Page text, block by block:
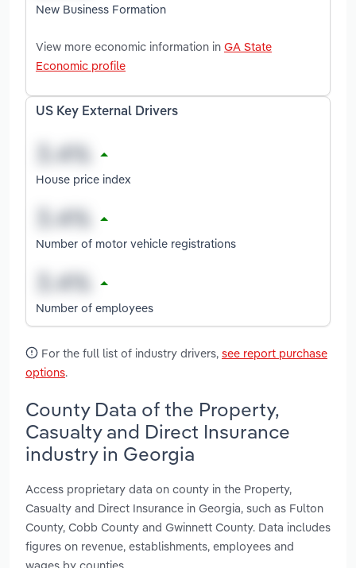
New Business Formation
View more economic information in GA State
Economic profile
US Key External Drivers
House price index
Number of motor vehicle registrations
Number of employees
For the full list of industry drivers, see report purchase
options.
County Data of the Property,
Casualty and Direct Insurance
industry in Georgia
Access proprietary data on county in the Property,
Casualty and Direct Insurance in Georgia, such as Fulton
County, Cobb County and Gwinnett County. Data includes
figures on revenue, establishments, employees and